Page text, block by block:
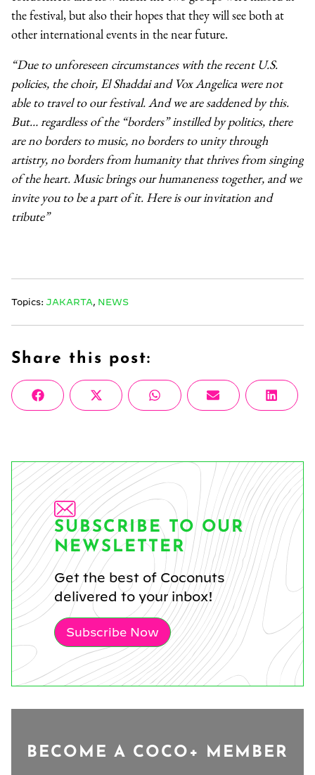
the festival, but also their hopes that they will see both at
other international events in the near future.
“Due to unforeseen circumstances with the recent U.S.
policies, the choir, El Shaddai and Vox Angelica were not
able to travel to our festival. And we are saddened by this.
But… regardless of the “borders” instilled by politics, there
are no borders to music, no borders to unity through
artistry, no borders from humanity that thrives from singing
of the heart. Music brings our humaneness together, and we
invite you to be a part of it. Here is our invitation and
tribute”
Topics: JAKARTA, NEWS
Share this post:
Share
on
FacebookShare
on
X
(Twitter)
Share
on
WhatsAppShare
on
Email
Share
on
SUBSCRIBE TO OUR
NEWSLETTER
Get the best of Coconuts
delivered to your inbox!
Subscribe Now
BECOME A COCO+ MEMBER